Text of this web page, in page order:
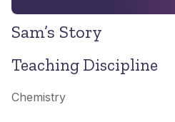
Sam’s Story
Teaching Discipline
Chemistry